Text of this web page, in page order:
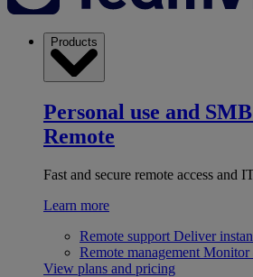
Products
Personal use and SMB
Remote
Fast and secure remote access and
Learn more
Remote support Deliver
Remote management Monitor
View plans and pricing